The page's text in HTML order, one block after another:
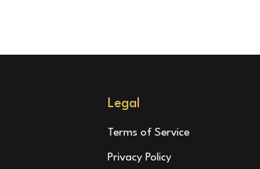
Legal
Terms of Service
Privacy Policy